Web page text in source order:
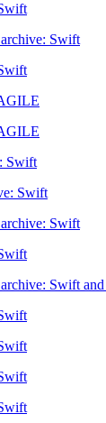
Swift
Swift
Swift
Swift
Swift